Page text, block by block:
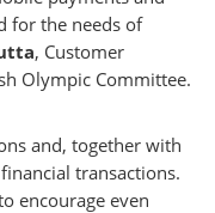
for the needs of
, Customer
Olympic Committee.
and, together with
transactions.
encourage even